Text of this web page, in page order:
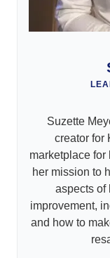
Suzette
creator for
marketplace for
her mission to
aspects of
improvement,
and how to